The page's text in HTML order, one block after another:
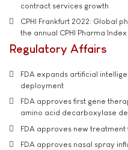
contract services growth
CPHI Frankfurt 2022: Global
the annual CPHI Pharma Index
Regulatory Affairs
FDA expands artificial
deployment
FDA approves first gene
amino acid decarboxylase
FDA approves new treatment
FDA approves nasal spray